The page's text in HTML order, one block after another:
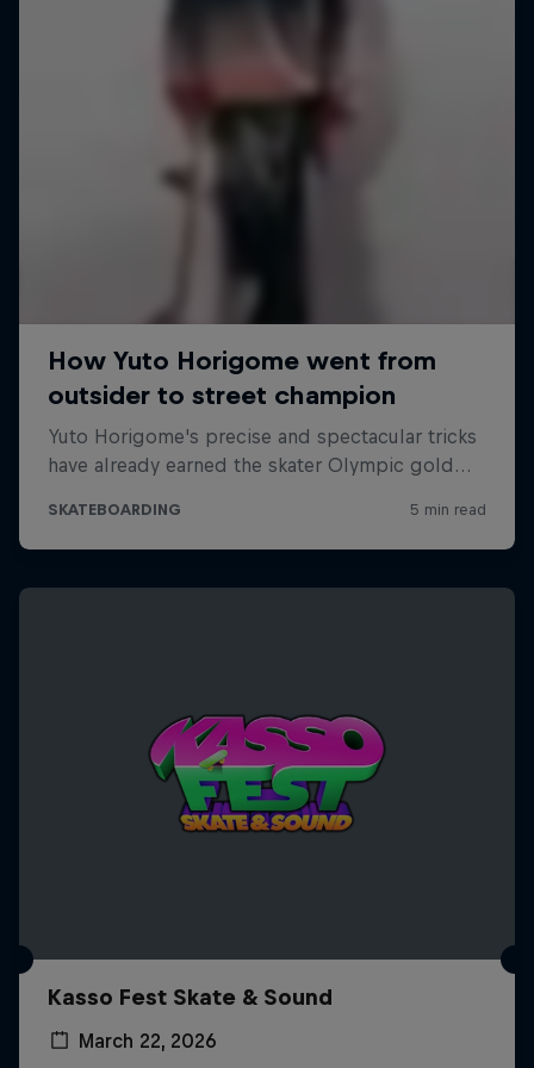
Kasso Fest Skate & Sound
March 22, 2026